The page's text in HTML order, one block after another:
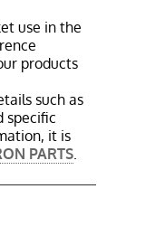
use in the
products
such as
specific
it is
PARTS.